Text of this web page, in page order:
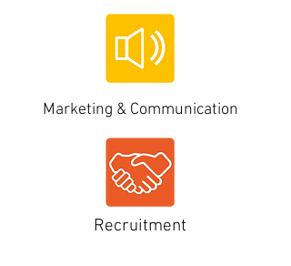
Marketing & Communication
Recruitment